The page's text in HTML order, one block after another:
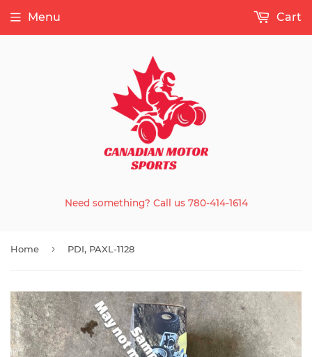
Need something? Call us 780-414-1614
Menu Cart
Home › PDI, PAXL-1128